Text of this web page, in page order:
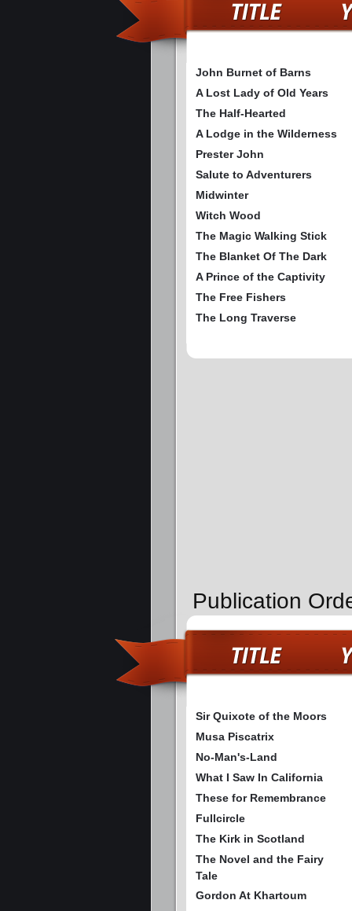
John Burnet of Barns
A Lost Lady of Old Years
The Half-Hearted
A Lodge in the Wilderness
Prester John
Salute to Adventurers
Midwinter
Witch Wood
The Magic Walking Stick
The Blanket Of The Dark
A Prince of the Captivity
The Free Fishers
The Long Traverse
Publication
Sir Quixote of the Moors
Musa Piscatrix
No-Man's-Land
What I Saw In California
These for Remembrance
Fullcircle
The Kirk in Scotland
The Novel and the Fairy
Tale
Gordon At Khartoum